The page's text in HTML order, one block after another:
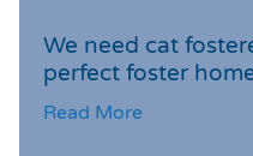
We need cat
perfect foster
Read More